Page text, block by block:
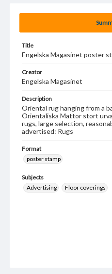
Title
Engelska Magasinet poster
Creator
Engelska Magasinet
Description
Oriental rug hanging from a
Orientaliska Mattor stort
rugs, large selection,
advertised: Rugs
Format
poster stamp
Subjects
Advertising
Floor coverings